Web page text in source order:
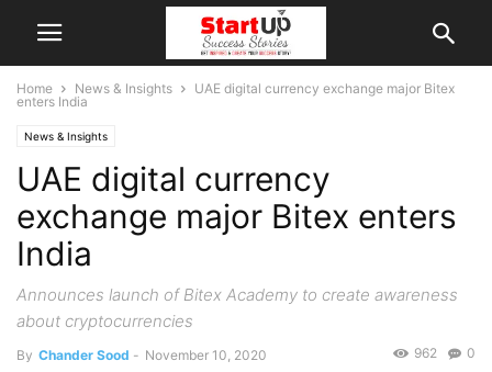
Home News & Insights
UAE digital currency exchange major Bitex
enters India
News & Insights
UAE digital currency
exchange major Bitex enters
India
Announces launch of Bitex Academy to create awareness
about cryptocurrencies
By Chander Sood - November 10, 2020 0
962